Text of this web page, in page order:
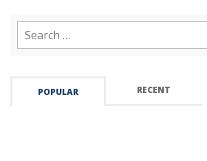
POPULAR RECENT